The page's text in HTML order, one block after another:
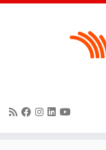
Skip